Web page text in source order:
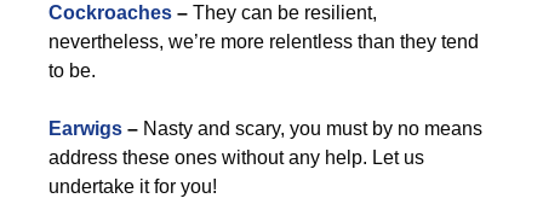
Cockroaches – They can be resilient,
nevertheless, we’re more relentless than they tend
to be.
Earwigs – Nasty and scary, you must by no means
address these ones without any help. Let us
undertake it for you!